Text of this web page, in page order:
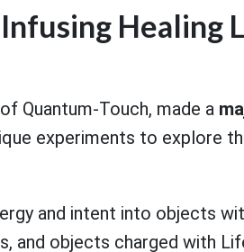
Healing
Quantum-Touch, made a
experiments to explore
and intent into objects
and objects charged with